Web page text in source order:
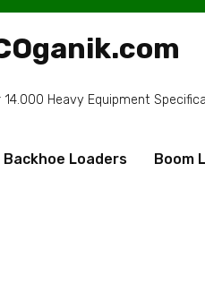
14.000 Heavy Equipment
Backhoe Loaders Boom